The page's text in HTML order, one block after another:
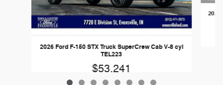
2026 Ford F-150 STX Truck SuperCrew Cab V-8 cyl
TEL223
$53,241
2026